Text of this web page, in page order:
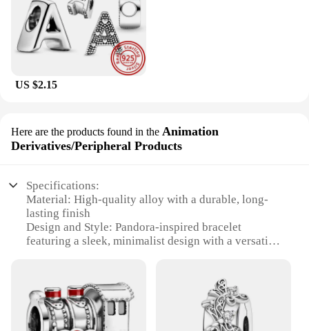
US $2.15
Here are the products found in the Animation
Derivatives/Peripheral Products
Specifications:
Material: High-quality alloy with a durable, long-
lasting finish
Design and Style: Pandora-inspired bracelet
featuring a sleek, minimalist design with a versatile
charms to represent one's unique style and interests
Type and Category: Animation
Derivatives/Peripheral Products, specifically
designed for fans of animation and pop culture